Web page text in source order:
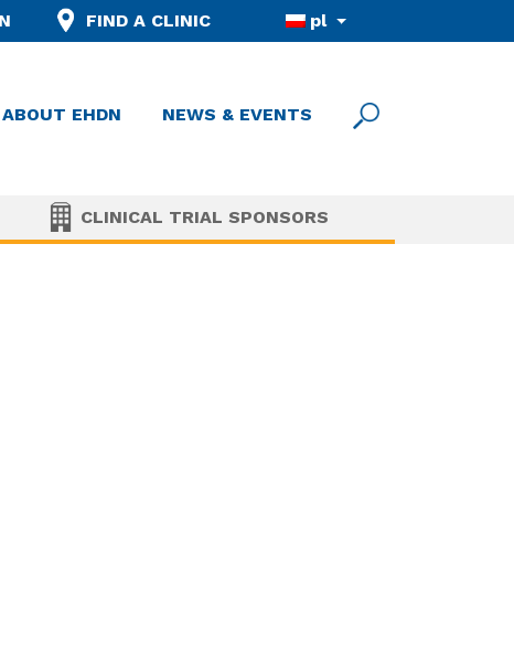
FIND A CLINIC pl
ABOUT EHDN NEWS & EVENTS
CLINICAL TRIAL SPONSORS